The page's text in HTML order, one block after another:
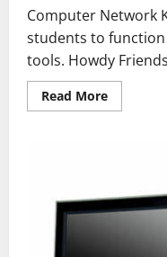
Computer Network
students to
tools. Howdy
Read MoreRead
more
With
Home